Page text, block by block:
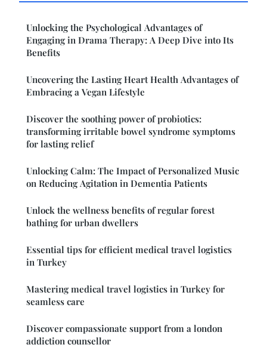
Unlocking the Psychological Advantages of
Engaging in Drama Therapy: A Deep Dive into Its
Benefits
Uncovering the Lasting Heart Health Advantages of
Embracing a Vegan Lifestyle
Discover the soothing power of probiotics:
transforming irritable bowel syndrome symptoms
for lasting relief
Unlocking Calm: The Impact of Personalized Music
on Reducing Agitation in Dementia Patients
Unlock the wellness benefits of regular forest
bathing for urban dwellers
Essential tips for efficient medical travel logistics
in Turkey
Mastering medical travel logistics in Turkey for
seamless care
Discover compassionate support from a london
addiction counsellor